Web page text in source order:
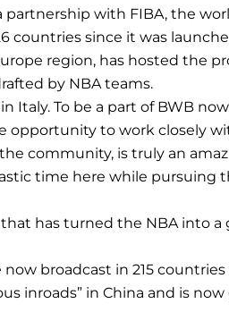
with FIBA, the
countries since it was
region, has hosted the
by NBA teams.
Italy. To be a part of BWB
opportunity to work closely
community, is truly an
time here while pursuing
has turned the NBA into a
broadcast in 215
inroads” in China and is